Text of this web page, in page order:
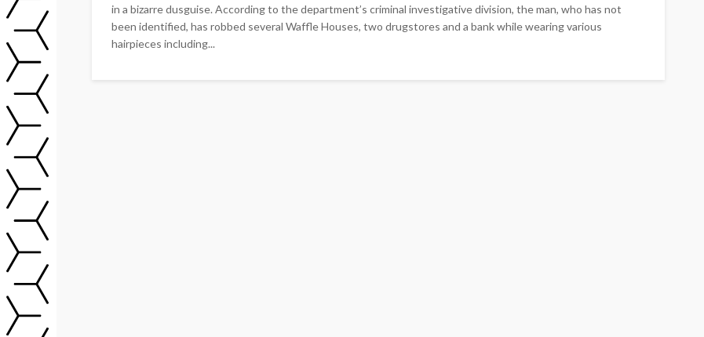
in a bizarre dusguise. According to the department’s criminal investigative division, the man, who has not
been identified, has robbed several Waffle Houses, two drugstores and a bank while wearing various
hairpieces including...